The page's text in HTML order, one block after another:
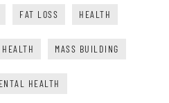
FAT LOSS HEALTH
MASS BUILDING
HEALTH